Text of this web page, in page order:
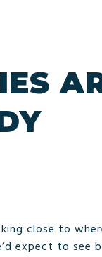
close to
expect to see